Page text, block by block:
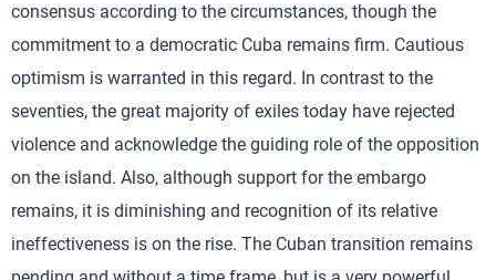
consensus according to the circumstances, though the
commitment to a democratic Cuba remains firm. Cautious
optimism is warranted in this regard. In contrast to the
seventies, the great majority of exiles today have rejected
violence and acknowledge the guiding role of the opposition
on the island. Also, although support for the embargo
remains, it is diminishing and recognition of its relative
ineffectiveness is on the rise. The Cuban transition remains